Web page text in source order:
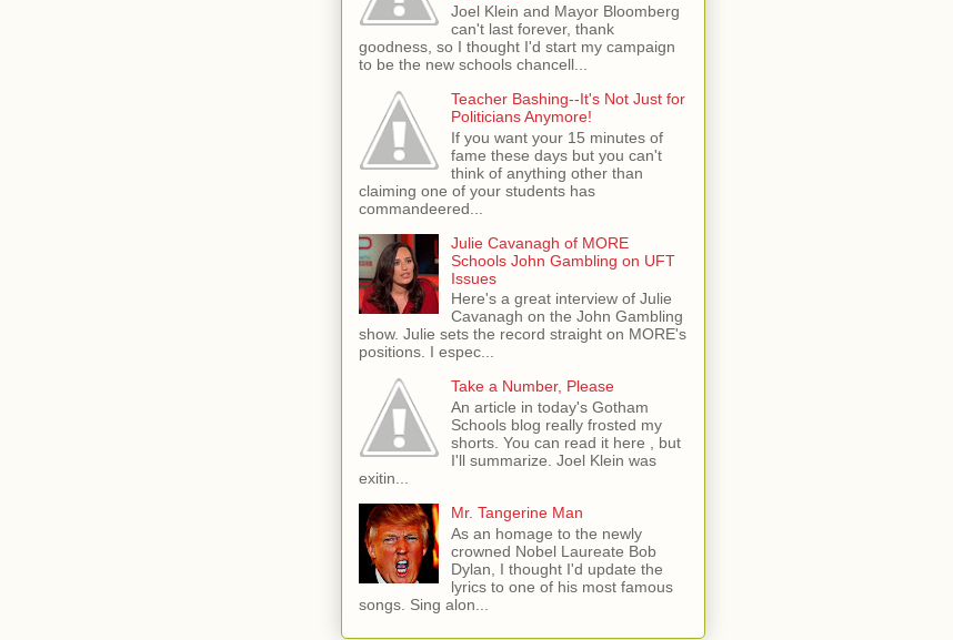
Joel Klein and Mayor Bloomberg
can't last forever, thank
goodness, so I thought I'd start my campaign
to be the new schools chancell...
Teacher Bashing--It's Not Just for
Politicians Anymore!
If you want your 15 minutes of
fame these days but you can't
think of anything other than
claiming one of your students has
commandeered...
Julie Cavanagh of MORE
Schools John Gambling on UFT
Issues
Here's a great interview of Julie
Cavanagh on the John Gambling
show. Julie sets the record straight on MORE's
positions. I espec...
Take a Number, Please
An article in today's Gotham
Schools blog really frosted my
shorts. You can read it here , but
I'll summarize. Joel Klein was
exitin...
Mr. Tangerine Man
As an homage to the newly
crowned Nobel Laureate Bob
Dylan, I thought I'd update the
lyrics to one of his most famous
songs. Sing alon...